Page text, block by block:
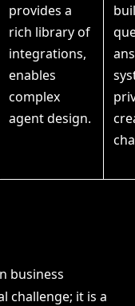
provides a
rich library of
integrations,
enables
complex
agent design.
business
challenge; it is a